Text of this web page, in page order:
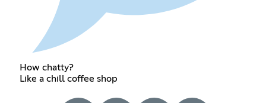
How chatty?
Like a chill coffee shop